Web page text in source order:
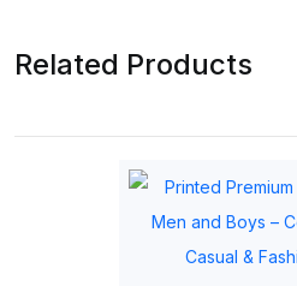
Related Products